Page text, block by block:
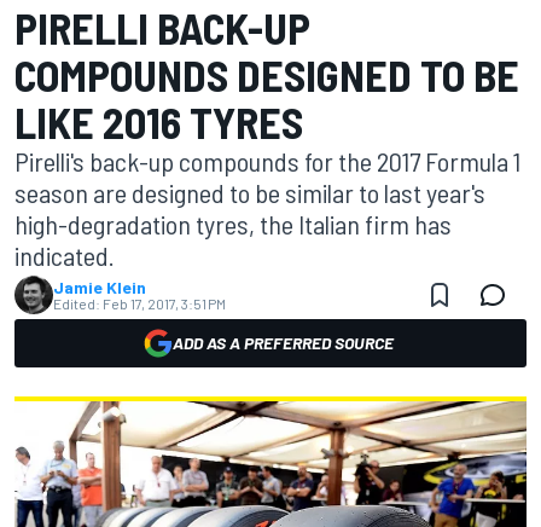
PIRELLI BACK-UP
COMPOUNDS DESIGNED TO BE
LIKE 2016 TYRES
Pirelli's back-up compounds for the 2017 Formula 1
season are designed to be similar to last year's
high-degradation tyres, the Italian firm has
indicated.
Jamie Klein
Edited: Feb 17, 2017, 3:51 PM
ADD AS A PREFERRED SOURCE